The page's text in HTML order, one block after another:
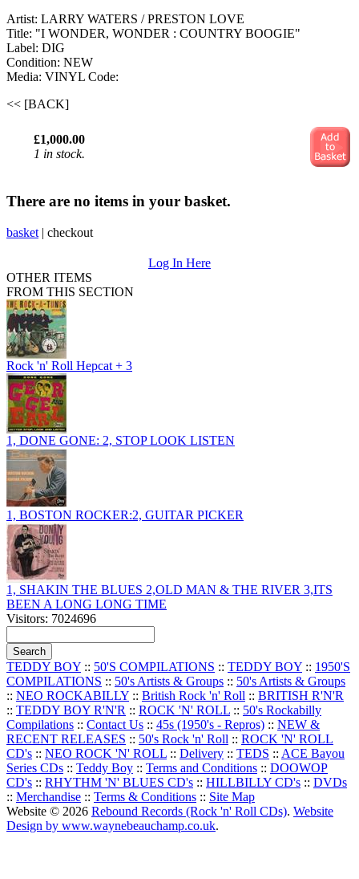
Artist: LARRY WATERS / PRESTON LOVE
Title: "I WONDER, WONDER : COUNTRY BOOGIE"
Label: DIG
Condition: NEW
Media: VINYL Code:
<< [BACK]
£1,000.00
1 in stock.
There are no items in your basket.
basket | checkout
Log In Here
OTHER ITEMS
FROM THIS SECTION
Rock 'n' Roll Hepcat + 3
1, DONE GONE: 2, STOP LOOK LISTEN
1, BOSTON ROCKER:2, GUITAR PICKER
1, SHAKIN THE BLUES 2,OLD MAN & THE RIVER 3,ITS
BEEN A LONG LONG TIME
Visitors: 7024696
TEDDY BOY :: 50'S COMPILATIONS :: TEDDY BOY :: 1950'S
COMPILATIONS :: 50's Artists & Groups :: 50's Artists & Groups
:: NEO ROCKABILLY :: British Rock 'n' Roll :: BRITISH R'N'R
:: TEDDY BOY R'N'R :: ROCK 'N' ROLL :: 50's Rockabilly
Compilations :: Contact Us :: 45s (1950's - Repros) :: NEW &
RECENT RELEASES :: 50's Rock 'n' Roll :: ROCK 'N' ROLL
CD's :: NEO ROCK 'N' ROLL :: Delivery :: TEDS :: ACE Bayou
Series CDs :: Teddy Boy :: Terms and Conditions :: DOOWOP
CD's :: RHYTHM 'N' BLUES CD's :: HILLBILLY CD's :: DVDs
:: Merchandise :: Terms & Conditions :: Site Map
Website © 2026 Rebound Records (Rock 'n' Roll CDs). Website
Design by www.waynebeauchamp.co.uk.